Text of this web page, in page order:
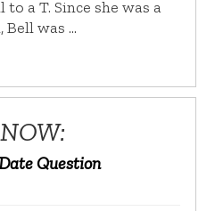
a T. Since she was a
Bell was …
Question